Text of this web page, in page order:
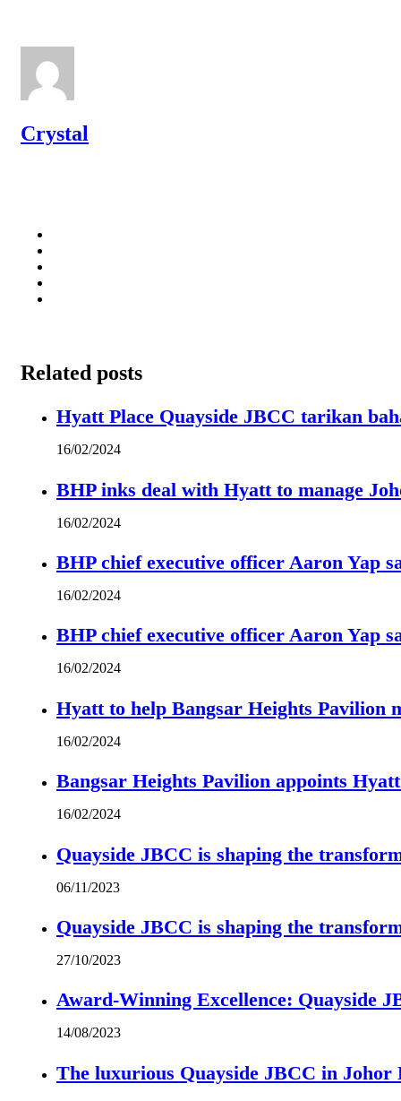
Crystal
Related posts
Hyatt Place Quayside JBCC tarikan
16/02/2024
BHP inks deal with Hyatt to manage
16/02/2024
BHP chief executive officer Aaron Yap
16/02/2024
BHP chief executive officer Aaron Yap
16/02/2024
Hyatt to help Bangsar Heights Pavilion
16/02/2024
Bangsar Heights Pavilion appoints
16/02/2024
Quayside JBCC is shaping the
06/11/2023
Quayside JBCC is shaping the
27/10/2023
Award-Winning Excellence: Quayside
14/08/2023
The luxurious Quayside JBCC in